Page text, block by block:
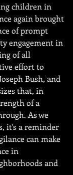
children in
again brought
of prompt
engagement in
of all
effort to
Bush, and
that, in
of a
As we
it's a reminder
can make
in
and